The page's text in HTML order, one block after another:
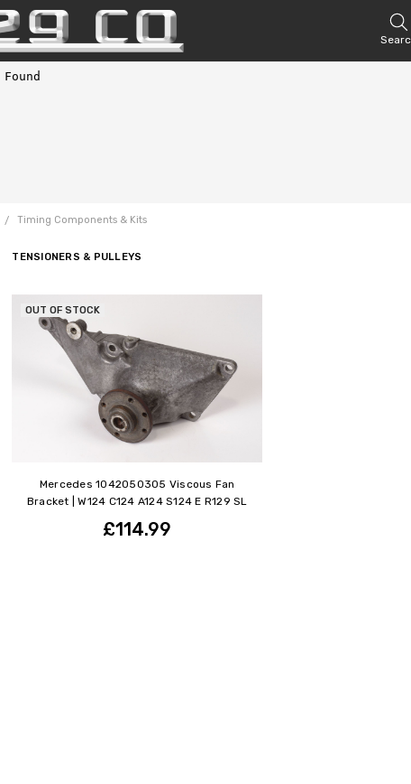
Timing Components & Kits
TENSIONERS & PULLEYS
OUT OF STOCK
Mercedes 1042050305 Viscous Fan
Bracket | W124 C124 A124 S124 E R129 SL
£114.99